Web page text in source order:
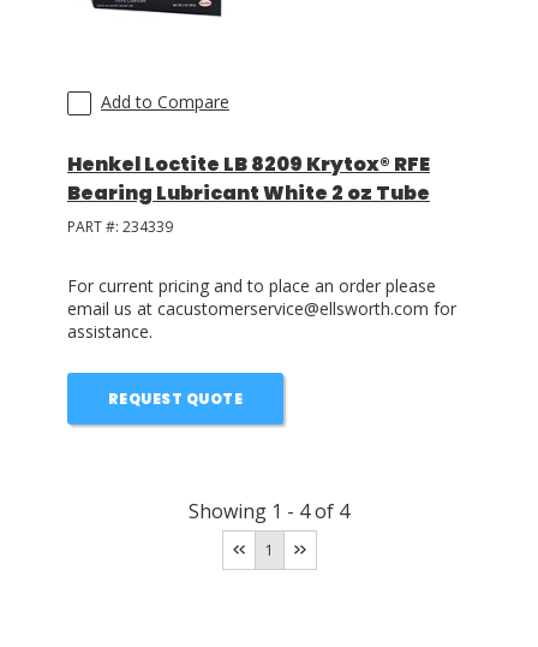
Add to Compare
Henkel Loctite LB 8209 Krytox® RFE
Bearing Lubricant White 2 oz Tube
PART #: 234339
For current pricing and to place an order please
email us at cacustomerservice@ellsworth.com for
assistance.
REQUEST QUOTE
Showing 1 - 4of 4
1